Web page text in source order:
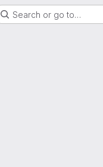
Search or go to…